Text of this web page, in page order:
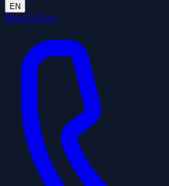
EN
Hire Us Now